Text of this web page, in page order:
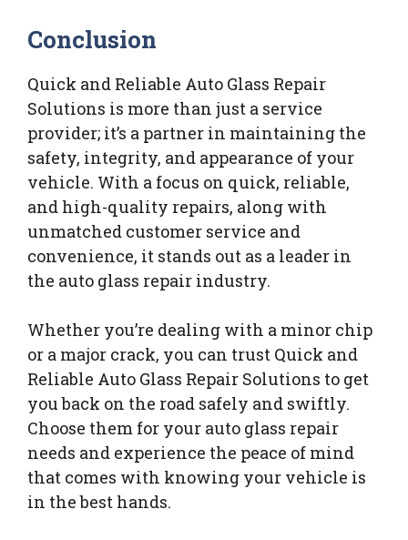
Conclusion
Quick and Reliable Auto Glass Repair
Solutions is more than just a service
provider; it’s a partner in maintaining the
safety, integrity, and appearance of your
vehicle. With a focus on quick, reliable,
and high-quality repairs, along with
unmatched customer service and
convenience, it stands out as a leader in
the auto glass repair industry.
Whether you’re dealing with a minor chip
or a major crack, you can trust Quick and
Reliable Auto Glass Repair Solutions to get
you back on the road safely and swiftly.
Choose them for your auto glass repair
needs and experience the peace of mind
that comes with knowing your vehicle is
in the best hands.